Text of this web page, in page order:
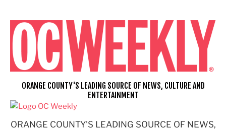
content
ORANGE COUNTY'S LEADING SOURCE OF NEWS,
ORANGE COUNTY'S LEADING SOURCE OF NEWS, CULTURE AND
ENTERTAINMENT